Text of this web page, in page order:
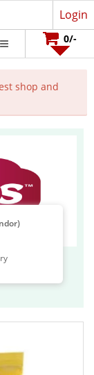
Login
0/-
shop and